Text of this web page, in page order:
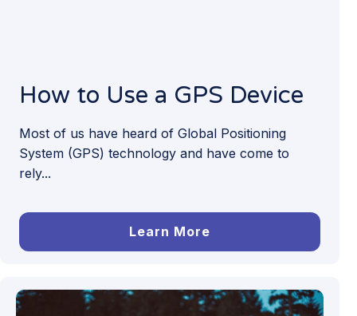
How to Use a GPS Device
Most of us have heard of Global Positioning
System (GPS) technology and have come to
rely...
Learn More